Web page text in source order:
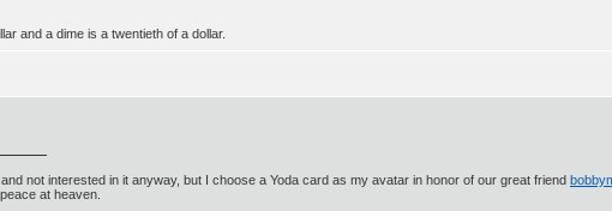
and a dime is a twentieth of a dollar.
not interested in it anyway, but I choose a Yoda card as my avatar in honor of our great friend
at heaven.